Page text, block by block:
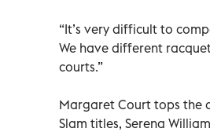
“It’s very difficult to
We have different
courts.”
Margaret Court tops the
Slam titles, Serena